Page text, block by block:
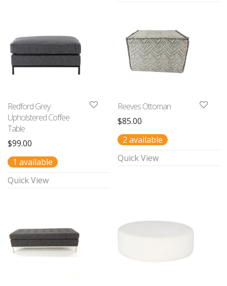
Redford Grey
Upholstered Coffee
Table
$99.00
1 available
Quick View
Reeves Ottoman
$85.00
2 available
Quick View